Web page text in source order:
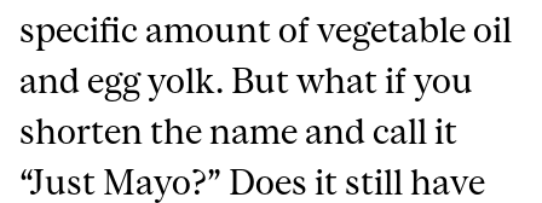
specific amount of vegetable oil
and egg yolk. But what if you
shorten the name and call it
“Just Mayo?” Does it still have